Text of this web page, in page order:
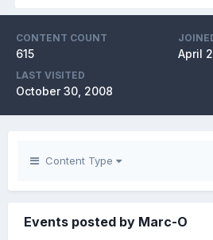
CONTENT COUNT
615 April
LAST VISITED
October 30, 2008
Content Type
Events posted by Marc-O